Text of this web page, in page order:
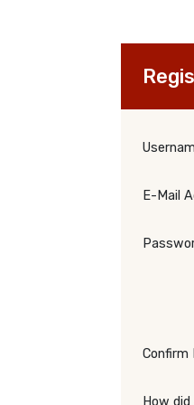
E-Mail
Confirm